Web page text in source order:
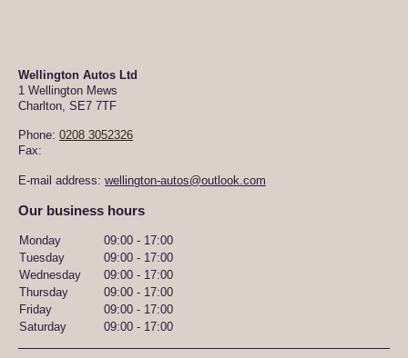
Wellington Autos Ltd
1 Wellington Mews
Charlton SE7 7TF
Phone: 0208 3052326
Fax:
E-mail address: wellington-autos@outlook.com
Our business hours
Monday 09:00 - 17:00
Tuesday
09:00 - 17:00
Wednesday
09:00 - 17:00
Thursday
09:00 - 17:00
Friday
09:00 - 17:00
Saturday
09:00 - 17:00